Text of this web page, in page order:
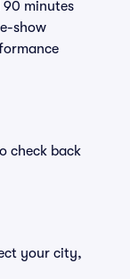
minutes
show
check back
your city,